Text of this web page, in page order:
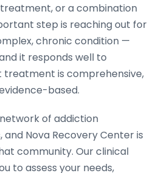
or a combination
step is reaching out for
chronic condition —
it responds well to
is comprehensive,
based.
of addiction
Nova Recovery Center is
community. Our clinical
to assess your needs,